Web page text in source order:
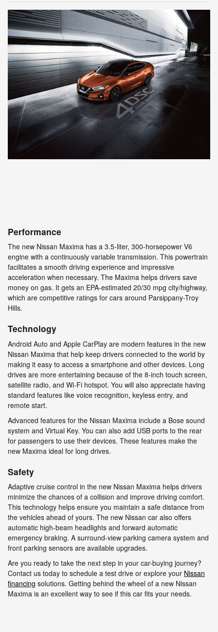
Performance
The new Nissan Maxima has a 3.5-liter, 300-horsepower V6
engine with a continuously variable transmission. This powertrain
facilitates a smooth driving experience and impressive
acceleration when necessary. The Maxima helps drivers save
money on gas. It gets an EPA-estimated 20/30 mpg city/highway,
which are competitive ratings for cars around Parsippany-Troy
Hills.
Technology
Android Auto and Apple CarPlay are modern features in the new
Nissan Maxima that help keep drivers connected to the world by
making it easy to access a smartphone and other devices. Long
drives are more entertaining because of the 8-inch touch screen,
satellite radio, and Wi-Fi hotspot. You will also appreciate having
standard features like voice recognition, keyless entry, and
remote start.
Advanced features for the Nissan Maxima include a Bose sound
system and Virtual Key. You can also add USB ports to the rear
for passengers to use their devices. These features make the
new Maxima ideal for long drives.
Safety
Adaptive cruise control in the new Nissan Maxima helps drivers
minimize the chances of a collision and improve driving comfort.
This technology helps ensure you maintain a safe distance from
the vehicles ahead of yours. The new Nissan car also offers
automatic high-beam headlights and forward automatic
emergency braking. A surround-view parking camera system and
front parking sensors are available upgrades.
Are you ready to take the next step in your car-buying journey?
Contact us today to schedule a test drive or explore your Nissan
financing solutions. Getting behind the wheel of a new Nissan
Maxima is an excellent way to see if this car fits your needs.